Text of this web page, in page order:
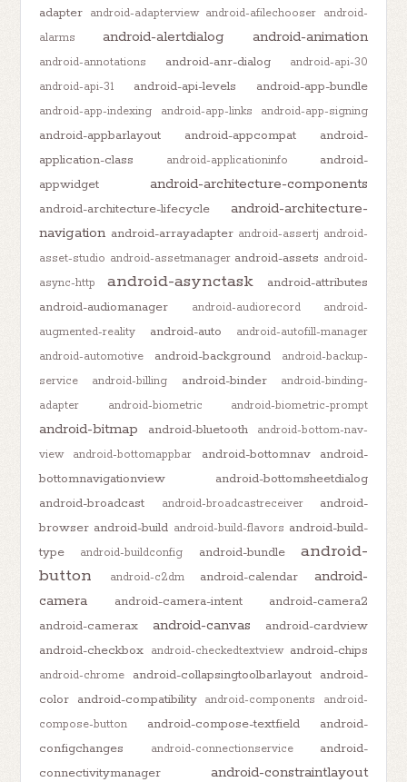
adapter android-adapterview android-afilechooser android-
alarms
android-alertdialog android-animation
android-annotations android-anr-dialog
android-api-30
android-api-31
android-api-levels android-app-bundle
android-app-indexing android-app-links android-app-signing
android-appbarlayout android-appcompat
android-
application-class
android-applicationinfo
android-
appwidget
android-architecture-components
android-architecture-lifecycle
android-architecture-
navigation android-arrayadapter android-assertj android-
asset-studio android-assetmanager android-assets android-
async-http
android-asynctask
android-attributes
android-audiomanager
android-audiorecord
android-
augmented-reality
android-auto
android-autofill-manager
android-automotive
android-background
android-backup-
service
android-billing android-binder
android-binding-
adapter
android-biometric android-biometric-prompt
android-bitmap android-bluetooth
android-bottom-nav-
view
android-bottomappbar android-bottomnav
android-
bottomnavigationview
android-bottomsheetdialog
android-broadcast
android-broadcastreceiver
android-
browser android-build android-build-flavors android-build-
type
android-buildconfig android-bundle
android-
button
android-c2dm android-calendar
android-
camera
android-camera-intent
android-camera2
android-camerax
android-canvas
android-cardview
android-checkbox android-checkedtextview android-chips
android-chrome android-collapsingtoolbarlayout android-
color android-compatibility android-components
android-
compose-button
android-compose-textfield
android-
configchanges
android-connectionservice
android-
connectivitymanager
android-constraintlayout